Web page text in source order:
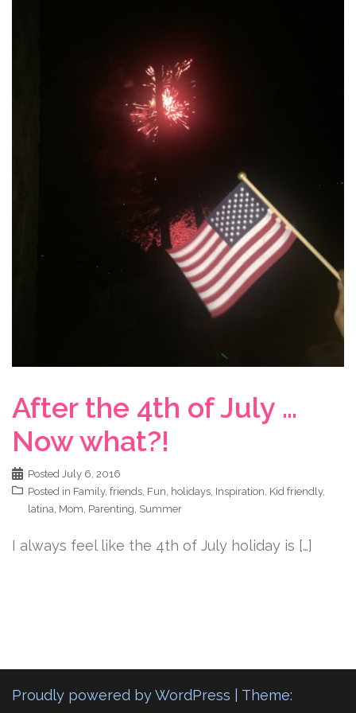
After the 4th of July …
Now what?!
Posted July 6, 2016
Posted in Family, friends, Fun, holidays, Inspiration, Kid friendly,
latina, Mom, Parenting, Summer
I always feel like the 4th of July holiday is […]
Proudly powered by WordPress Theme: